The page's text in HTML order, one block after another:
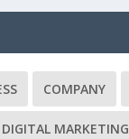
COMPANY
DIGITAL MARKETING